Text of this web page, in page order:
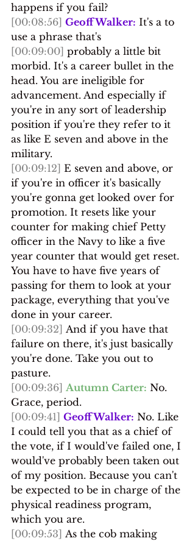
happens if you fail?
[00:08:56] Geoff Walker: It's a to
use a phrase that's
[00:09:00] probably a little bit
morbid. It's a career bullet in the
head. You are ineligible for
advancement. And especially if
you're in any sort of leadership
position if you're they refer to it
as like E seven and above in the
military.
[00:09:12] E seven and above, or
if you're in officer it's basically
you're gonna get looked over for
promotion. It resets like your
counter for making chief Petty
officer in the Navy to like a five
year counter that would get reset.
You have to have five years of
passing for them to look at your
package, everything that you've
done in your career.
[00:09:32] And if you have that
failure on there, it's just basically
you're done. Take you out to
pasture.
[00:09:36] Autumn Carter: No.
Grace, period.
[00:09:41] Geoff Walker: No. Like
I could tell you that as a chief of
the vote, if I would've failed one, I
would've probably been taken out
of my position. Because you can't
be expected to be in charge of the
physical readiness program,
which you are.
[00:09:53] As the cob making